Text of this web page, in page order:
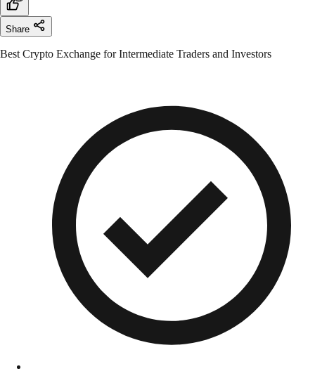
Share
Best Crypto Exchange for Intermediate Traders and Investors